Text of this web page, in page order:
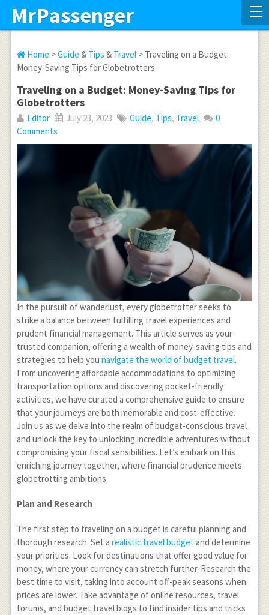
MrPassenger
Home >Guide & Tips & Travel> Traveling on a Budget:
Money-Saving Tips for Globetrotters
Traveling on a Budget: Money-Saving Tips for
Globetrotters
Editor July 23, 2023 Guide, Tips, Travel
0
Comments
In the pursuit of wanderlust, every globetrotter seeks to
strike a balance between fulfilling travel experiences and
prudent financial management. This article serves as your
trusted companion, offering a wealth of money-saving tips and
strategies to help you navigate the world of budget travel.
From uncovering affordable accommodations to optimizing
transportation options and discovering pocket-friendly
activities, we have curated a comprehensive guide to ensure
that your journeys are both memorable and cost-effective.
Join us as we delve into the realm of budget-conscious travel
and unlock the key to unlocking incredible adventures without
compromising your fiscal sensibilities. Let’s embark on this
enriching journey together, where financial prudence meets
globetrotting ambitions.
Plan and Research
The first step to traveling on a budget is careful planning and
thorough research. Set a realistic travel budgetand determine
your priorities. Look for destinations that offer good value for
money, where your currency can stretch further. Research the
best time to visit, taking into account off-peak seasons when
prices are lower. Take advantage of online resources, travel
forums, and budget travel blogs to find insider tips and tricks